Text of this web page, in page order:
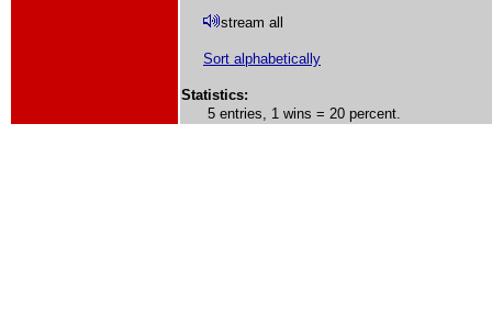
stream all
Sort alphabetically
Statistics:
5 entries, 1 wins = 20 percent.